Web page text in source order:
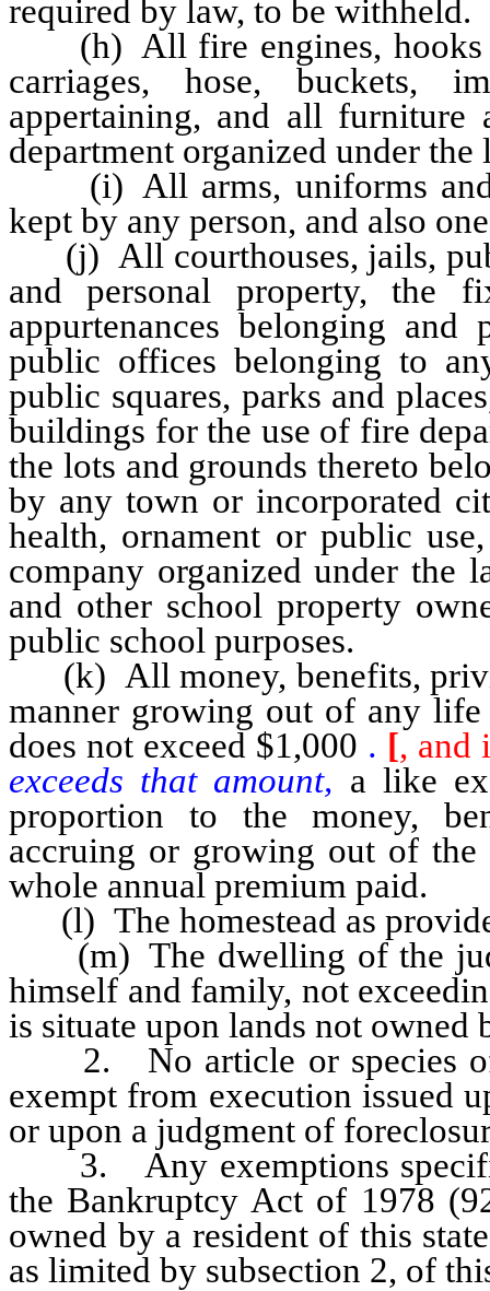
required by law, to be withheld.
(h) All fire engines, hooks
carriages, hose, buckets,
appertaining, and all
department organized under the
(i) All arms, uniforms and
kept by any person, and also
(j) All courthouses, jails,
and personal property, the
appurtenances belonging
public offices belonging to
public squares, parks and
buildings for the use of fire
the lots and grounds thereto
by any town or incorporated
health, ornament or public
company organized under the
and other school property
public school purposes.
(k) All money, benefits,
manner growing out of any
does not exceed $1,000 . [, and
exceeds that amount, a like
proportion to the money,
accruing or growing out of the
whole annual premium paid.
(l) The homestead as
(m) The dwelling of the
himself and family, not
is situate upon lands not owned
2. No article or species of
exempt from execution issued
or upon a judgment of
3. Any exemptions
the Bankruptcy Act of 1978
owned by a resident of this
as limited by subsection 2, of